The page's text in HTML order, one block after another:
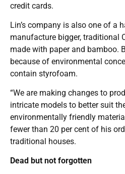
credit cards.
Lin’s company is also one of a
manufacture bigger, traditional
made with paper and bamboo.
because of environmental
contain styrofoam.
“We are making changes to
intricate models to better suit
environmentally friendly
fewer than 20 per cent of his
traditional houses.
Dead but not forgotten